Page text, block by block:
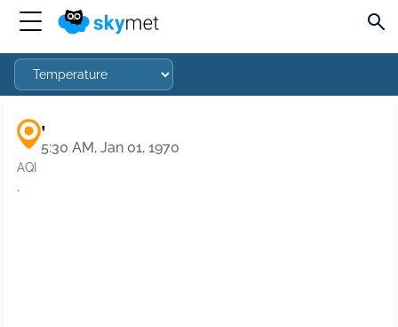
,
5:30 AM, Jan 01, 1970
AQI
·